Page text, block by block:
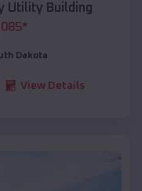
Utility Building
*
Dakota
View Details